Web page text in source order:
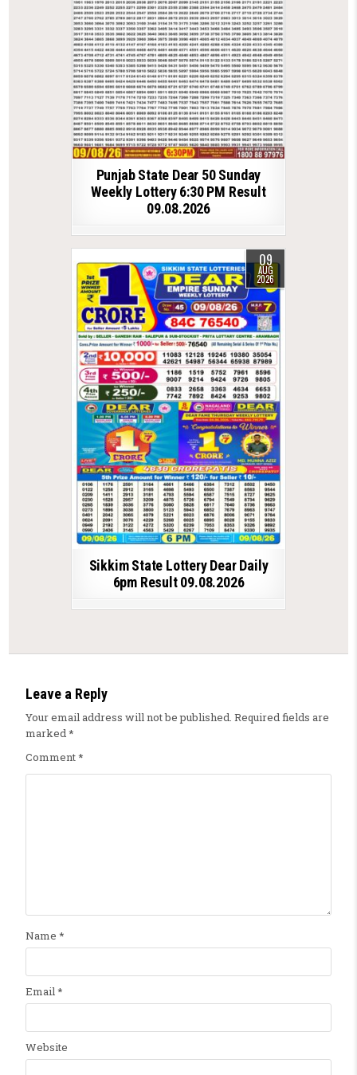
Punjab State Dear 50 Sunday
Weekly Lottery 6:30 PM Result
09.08.2026
09
AUG
2026
Sikkim State Lottery Dear Daily
6pm Result 09.08.2026
Leave a Reply
Your email address will not be published. Required fields are
marked*
Comment*
Name *
Email*
Website